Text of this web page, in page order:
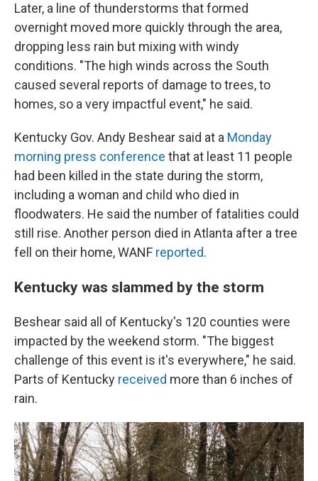
Later, a line of thunderstorms that formed
overnight moved more quickly through the area,
dropping less rain but mixing with windy
conditions. "The high winds across the South
caused several reports of damage to trees, to
homes, so a very impactful event," he said.
Kentucky Gov. Andy Beshear said at a Monday
morning press conference that at least 11 people
had been killed in the state during the storm,
including a woman and child who died in
floodwaters. He said the number of fatalities could
still rise. Another person died in Atlanta after a tree
fell on their home, WANF reported.
Kentucky was slammed by the storm
Beshear said all of Kentucky's 120 counties were
impacted by the weekend storm. "The biggest
challenge of this event is it's everywhere," he said.
Parts of Kentucky received more than 6 inches of
rain.